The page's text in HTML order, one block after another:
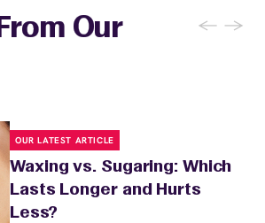
Our
← →
OUR LATEST ARTICLE
Waxing vs. Sugaring: Which
Lasts Longer and Hurts
Less?